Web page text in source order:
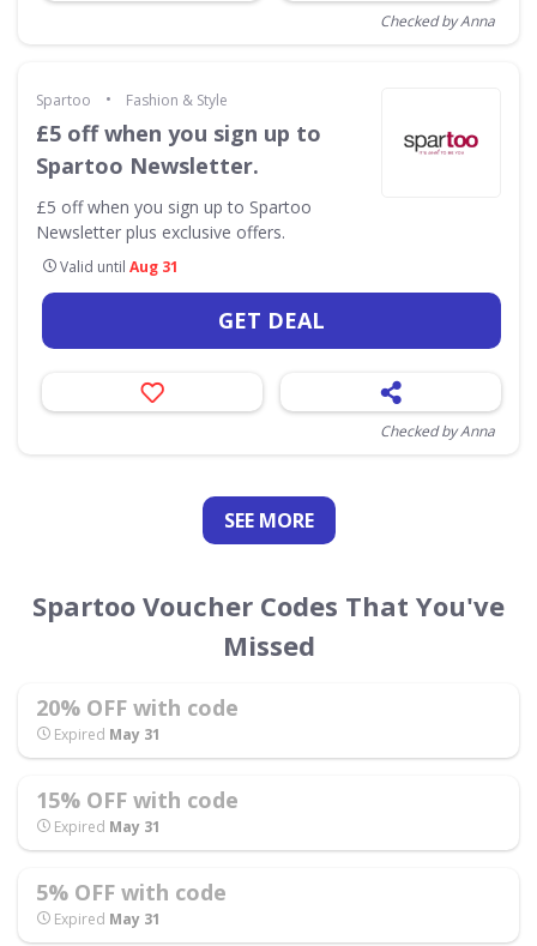
Checked by Anna
Spartoo • Fashion & Style
£5 off when you sign up to
Spartoo Newsletter.
£5 off when you sign up to Spartoo
Newsletter plus exclusive offers.
Valid until Aug 31
GET DEAL
Checked by Anna
SEE MORE
Spartoo Voucher Codes That You've
Missed
20% OFF with code
Expired May 31
15% OFF with code
Expired May 31
5% OFF with code
Expired May 31